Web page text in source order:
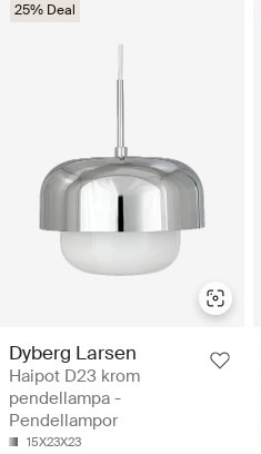
25% Deal
Dyberg Larsen
Haipot D23 krom
pendellampa -
Pendellampor
15X23X23